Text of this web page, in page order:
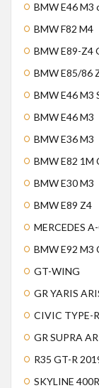
BMW E46 M3
BMW F82 M4
BMW E89-Z4
BMW E85/86
BMW E46 M3
BMW E46 M3
BMW E36 M3
BMW E82 1M
BMW E30 M3
BMW E89 Z4
MERCEDES
BMW E92 M3
GT-WING
GR YARIS
CIVIC TYPE-
GR SUPRA
R35 GT-R
SKYLINE 400R